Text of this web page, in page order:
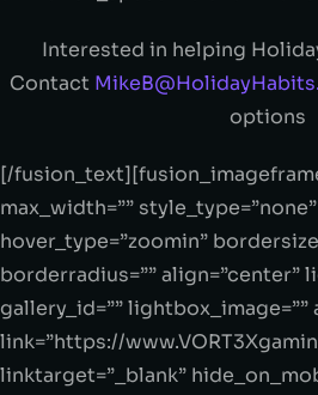
Interested in helping
Contact
options
[/
max_width=””
hover_type=”zoomin”
borderradius=”” align=”center”
gallery_id=”” lightbox_image=””
link=”https://
linktarget=”_blank”